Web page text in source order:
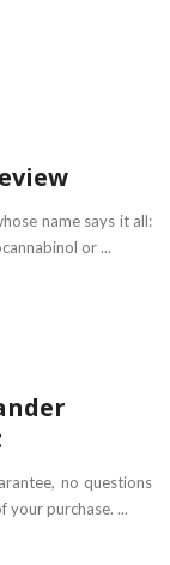
name says it all:
or ...
no questions
your purchase. ...